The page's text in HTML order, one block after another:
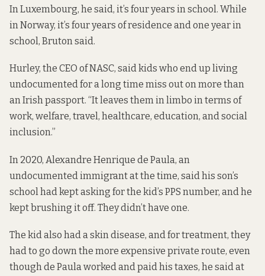
In Luxembourg, he said, it’s four years in school. While
in Norway, it’s four years of residence and one year in
school, Bruton said.
Hurley, the CEO of NASC, said kids who end up living
undocumented for a long time miss out on more than
an Irish passport. “It leaves them in limbo in terms of
work, welfare, travel, healthcare, education, and social
inclusion.”
In 2020, Alexandre Henrique de Paula, an
undocumented immigrant at the time, said his son’s
school had kept asking for the kid’s PPS number, and he
kept brushing it off. They didn’t have one.
The kid also had a skin disease, and for treatment, they
had to go down the more expensive private route, even
though de Paula worked and paid his taxes, he said at